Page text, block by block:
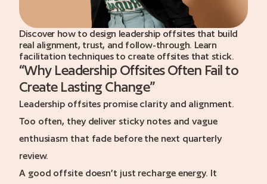
Discover how to design leadership offsites that build
real alignment, trust, and follow-through. Learn
facilitation techniques to create offsites that stick.
“Why Leadership Offsites Often Fail to
Create Lasting Change”
Leadership offsites promise clarity and alignment.
Too often, they deliver sticky notes and vague
enthusiasm that fade before the next quarterly
review.
A good offsite doesn’t just recharge energy. It